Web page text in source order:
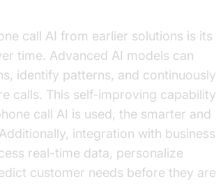
call AI from earlier solutions is its
time. Advanced AI models can
identify patterns, and continuously
calls. This self-improving capability
call AI is used, the smarter and
integration with business
real-time data, personalize
customer needs before they are